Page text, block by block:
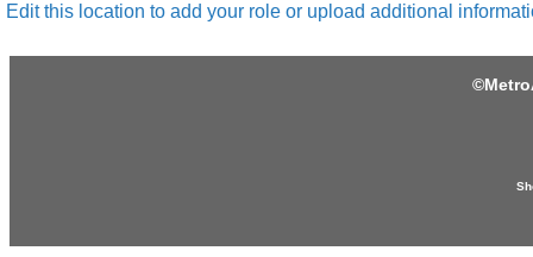
Edit this location to add your role or upload additional
©